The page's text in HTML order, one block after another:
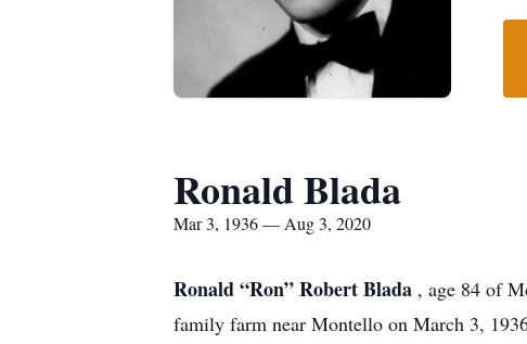
Ronald Blada
Mar 3, 1936 — Aug 3, 2020
Ronald “Ron” Robert Blada , age 84 of
family farm near Montello on March 3,